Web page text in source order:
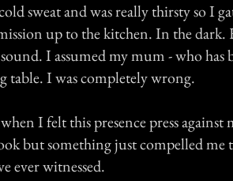
sweat and was really thirsty so I
up to the kitchen. In the dark.
I assumed my mum - who has
table. I was completely wrong.
I felt this presence press against
but something just compelled me
ever witnessed.